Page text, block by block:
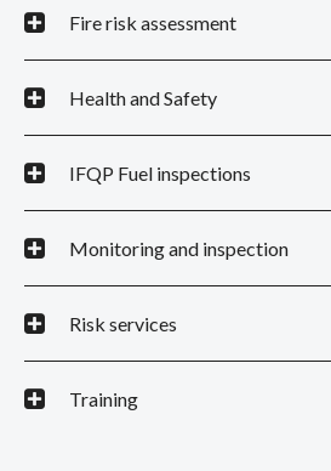
Fire risk assessment
Health and Safety
IFQP Fuel inspections
Monitoring and inspection
Risk services
Training